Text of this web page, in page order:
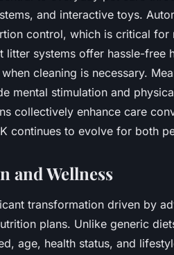
and interactive toys.
control, which is critical for
litter systems offer hassle-free
cleaning is necessary.
mental stimulation and
collectively enhance care
continues to evolve for both
and Wellness
transformation driven by
plans. Unlike generic
age, health status, and